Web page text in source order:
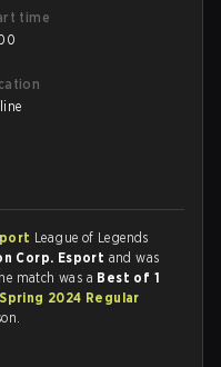
time
League of Legends
Corp. Esport and was
match was a Best of 1
2024 Regular